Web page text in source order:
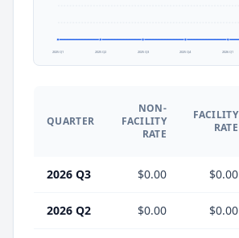
2025 Q1 2025 Q2 2025 Q3 2025 Q4 2026 Q1
QUARTER
NON-
FACILITY
RATE
FACILITY
RATE
2026 Q3 $0.00 $0.00
2026 Q2 $0.00 $0.00